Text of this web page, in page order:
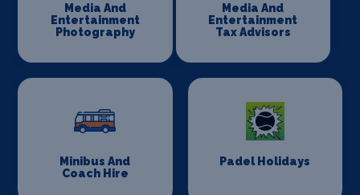
Media And
Entertainment
Photography
Media And
Entertainment
Tax Advisors
Minibus And
Coach Hire
Padel Holidays